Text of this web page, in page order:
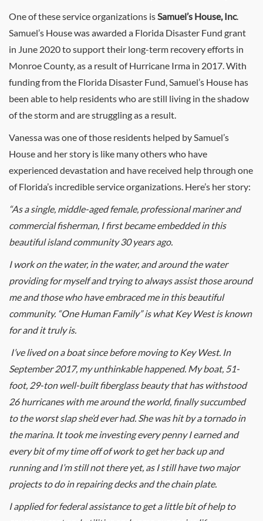
One of these service organizations isSamuel’s House, Inc.
Samuel’s House was awarded a Florida Disaster Fund grant
in June 2020 to support their long-term recovery efforts in
Monroe County, as a result of Hurricane Irma in 2017. With
funding from the Florida Disaster Fund, Samuel’s House has
been able to help residents who are still living in the shadow
of the storm and are struggling as a result.
Vanessa was one of those residents helped by Samuel’s
House and her story is like many others who have
experienced devastation and have received help through one
of Florida’s incredible service organizations. Here’s her story:
“As a single, middle-aged female, professional mariner and
commercial fisherman, I first became embedded in this
beautiful island community 30 years ago.
I work on the water, in the water, and around the water
providing for myself and trying to always assist those around
me and those who have embraced me in this beautiful
community. “One Human Family” is what Key West is known
for and it truly is.
I’ve lived on a boat since before moving to Key West. In
September 2017, my unthinkable happened. My boat, 51-
foot, 29-ton well-built fiberglass beauty that has withstood
26 hurricanes with me around the world, finally succumbed
to the worst slap she’d ever had. She was hit by a tornado in
the marina. It took me investing every penny I earned and
every bit of my time off of work to get her back up and
running and I’m still not there yet, as I still have two major
projects to do in repairing decks and the chain plate.
I applied for federal assistance to get a little bit of help to